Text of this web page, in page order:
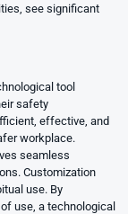
see significant
tool
safety
effective, and
workplace.
seamless
Customization
use. By
use, a technological